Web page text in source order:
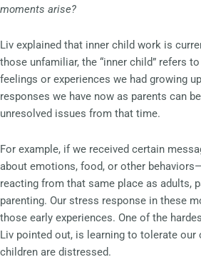
moments arise?
Liv explained that inner child work is
those unfamiliar, the “inner child” refers
feelings or experiences we had growing
responses we have now as parents can
unresolved issues from that time.
For example, if we received certain
about emotions, food, or other
reacting from that same place as adults,
parenting. Our stress response in these
those early experiences. One of the
Liv pointed out, is learning to tolerate our
children are distressed.